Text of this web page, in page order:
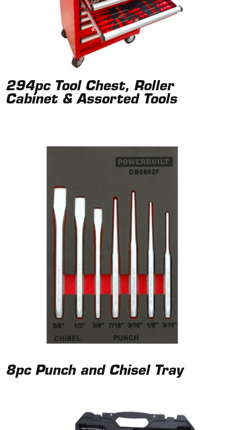
294pc Tool Chest, Roller
Cabinet & Assorted Tools
8pc Punch and Chisel Tray